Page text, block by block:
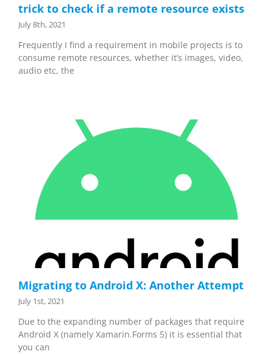
trick to check if a remote resource exists
July 8th, 2021
Frequently I find a requirement in mobile projects is to
consume remote resources, whether it’s images, video,
audio etc, the
Migrating to Android X: Another Attempt
July 1st, 2021
Due to the expanding number of packages that require
Android X (namely Xamarin.Forms 5) it is essential that
you can